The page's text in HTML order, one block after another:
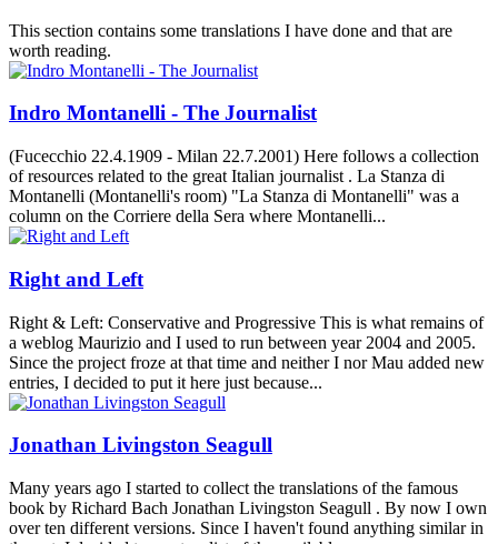
This section contains some translations I have done and that are
worth reading.
Indro Montanelli - The Journalist
(Fucecchio 22.4.1909 - Milan 22.7.2001) Here follows a collection
of resources related to the great Italian journalist . La Stanza di
Montanelli (Montanelli's room) "La Stanza di Montanelli" was a
column on the Corriere della Sera where Montanelli...
Right and Left
Right & Left: Conservative and Progressive This is what remains of
a weblog Maurizio and I used to run between year 2004 and 2005.
Since the project froze at that time and neither I nor Mau added new
entries, I decided to put it here just because...
Jonathan Livingston Seagull
Many years ago I started to collect the translations of the famous
book by Richard Bach Jonathan Livingston Seagull . By now I own
over ten different versions. Since I haven't found anything similar in